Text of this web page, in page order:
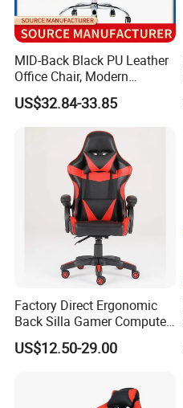
MID-Back Black PU Leather
Office Chair, Modern
Adjustable Swivel Chair with
Chrome Frame & Armrests
US$32.84-33.85
Factory Direct Ergonomic
Back Silla Gamer Computer
Race Gaming Chair with
Footrest
US$12.50-29.00